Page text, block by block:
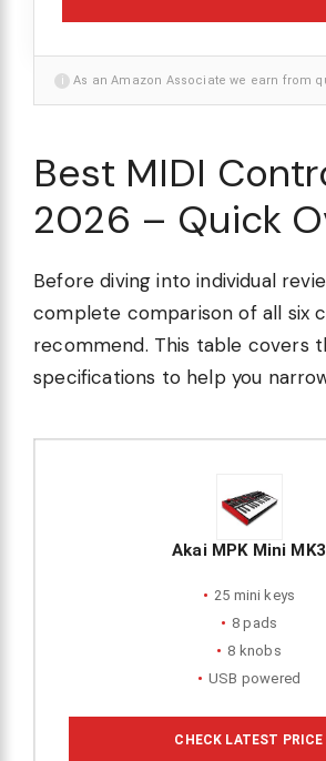
i As an Amazon Associate we earn from
Best MIDI
2026 – Quick
Before diving into individual
complete comparison of all six
recommend. This table covers
specifications to help you
Akai MPK Mini MK3
25 mini keys
8 pads
8 knobs
USB powered
CHECK LATEST PRICE